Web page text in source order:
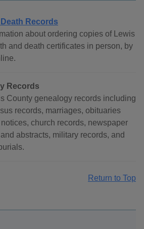
Records
about ordering copies of Lewis
and death certificates in person, by
Records
County genealogy records including
records, marriages, obituaries
church records, newspaper
abstracts, military records, and
Return to Top